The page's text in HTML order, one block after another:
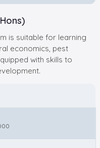
is suitable for learning
economics, pest
with skills to